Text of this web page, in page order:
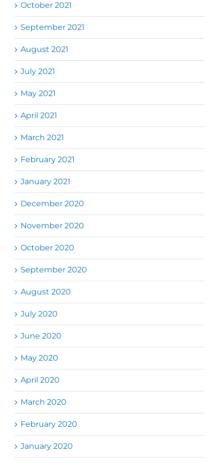
October 2021
September 2021
August 2021
July 2021
May 2021
April 2021
March 2021
February 2021
January 2021
December 2020
November 2020
October 2020
September 2020
August 2020
July 2020
June 2020
May 2020
April 2020
March 2020
February 2020
January 2020